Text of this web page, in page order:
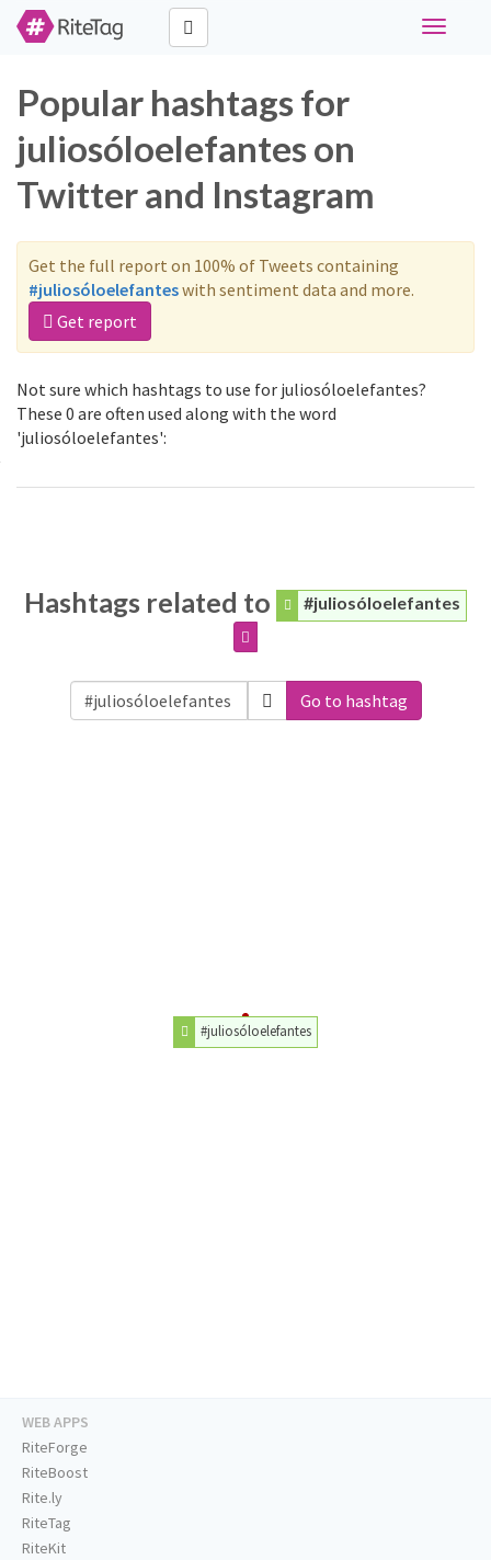
Toggle
Popular hashtags for
juliosóloelefantes on
Twitter and Instagram
Get the full report on 100% of Tweets containing
#juliosóloelefanteswith sentiment data and more.
Get report
Not sure which hashtags to use for juliosóloelefantes?
These 0 are often used along with the word
'juliosóloelefantes':
Hashtags related to #juliosóloelefantes
Go to hashtag
#juliosóloelefantes
WEB APPS
RiteForge
RiteBoost
Rite.ly
RiteTag
RiteKit